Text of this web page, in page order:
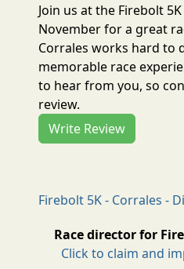
Join us at the Firebolt
November for a great
Corrales works hard to
memorable race
to hear from you, so
review.
Write Review
Firebolt 5K - Corrales -
Race director for
Click to claim and